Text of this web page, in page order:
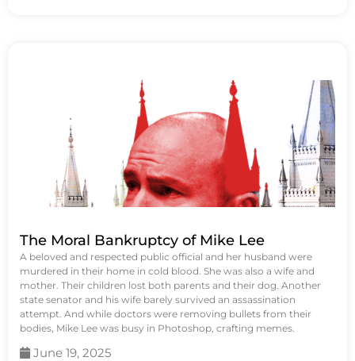
The Moral Bankruptcy of Mike Lee
A beloved and respected public official and her husband were
murdered in their home in cold blood. She was also a wife and
mother. Their children lost both parents and their dog. Another
state senator and his wife barely survived an assassination
attempt. And while doctors were removing bullets from their
bodies, Mike Lee was busy in Photoshop, crafting memes.
June 19, 2025